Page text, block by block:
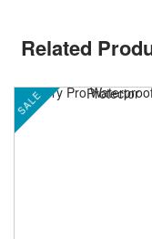
Related
SALE